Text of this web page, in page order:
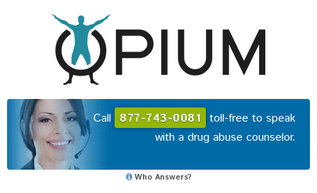
Call 877-743-0081 toll-free to speak
with a drug abuse counselor.
Who Answers?